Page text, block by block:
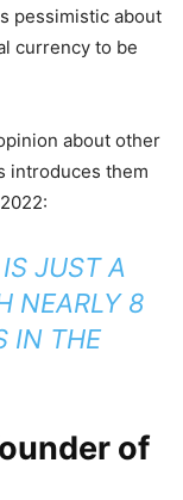
pessimistic about
currency to be
about other
introduces them
JUST A
NEARLY 8
IN THE
of